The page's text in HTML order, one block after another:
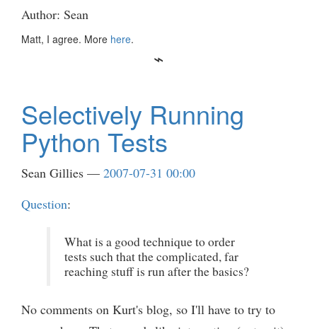
Author: Sean
Matt, I agree. More here.
Selectively Running
Python Tests
Sean Gillies
2007-07-31 00:00
Question:
What is a good technique to order
tests such that the complicated, far
reaching stuff is run after the basics?
No comments on Kurt's blog, so I'll have to try to